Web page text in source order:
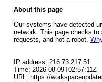
About this page
Our systems have detected
network. This page checks
requests, and not a robot.
IP address: 216.73.217.51
Time: 2026-08-09T02:57:11Z
URL: https://